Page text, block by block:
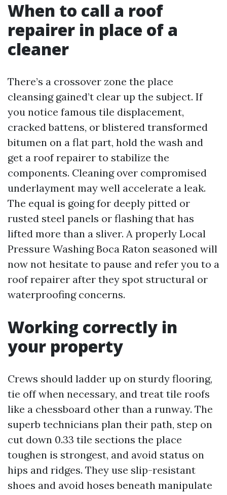
When to call a roof
repairer in place of a
cleaner
There’s a crossover zone the place
cleansing gained’t clear up the subject. If
you notice famous tile displacement,
cracked battens, or blistered transformed
bitumen on a flat part, hold the wash and
get a roof repairer to stabilize the
components. Cleaning over compromised
underlayment may well accelerate a leak.
The equal is going for deeply pitted or
rusted steel panels or flashing that has
lifted more than a sliver. A properly Local
Pressure Washing Boca Raton seasoned will
now not hesitate to pause and refer you to a
roof repairer after they spot structural or
waterproofing concerns.
Working correctly in
your property
Crews should ladder up on sturdy flooring,
tie off when necessary, and treat tile roofs
like a chessboard other than a runway. The
superb technicians plan their path, step on
cut down 0.33 tile sections the place
toughen is strongest, and avoid status on
hips and ridges. They use slip-resistant
shoes and avoid hoses beneath manipulate